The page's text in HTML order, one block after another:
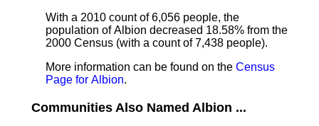
With a 2010 count of 6,056 people, the
population of Albion decreased 18.58% from the
2000 Census (with a count of 7,438 people).
More information can be found on the Census
Page for Albion.
Communities Also Named Albion ...